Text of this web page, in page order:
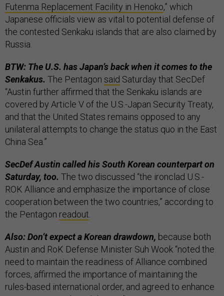
Futenma Replacement Facility in Henoko,” which
Japanese officials view as vital to potential defense of
the contested Senkaku islands that are also claimed by
Russia.
BTW: The U.S. has Japan’s back when it comes to the
Senkakus. The Pentagon said Saturday that SecDef
“Austin further affirmed that the Senkaku islands are
covered by Article V of the U.S.-Japan Security Treaty,
and that the United States remains opposed to any
unilateral attempts to change the status quo in the East
China Sea.”
SecDef Austin called his South Korean counterpart on
Saturday, too. The two discussed “the ironclad U.S.-
ROK Alliance and emphasize the importance of close
cooperation between the two countries,” according to
the Pentagon readout
Also: Don’t expect a Korean drawdown, because both
Austin and RoK Defense Minister Suh Wook “noted the
need to maintain the readiness of Alliance combined
forces, affirmed the importance of maintaining the
rules-based international order, and agreed to enhance